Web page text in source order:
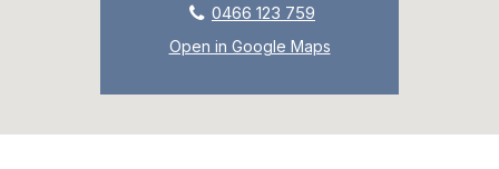
0466 123 759
Open in Google Maps